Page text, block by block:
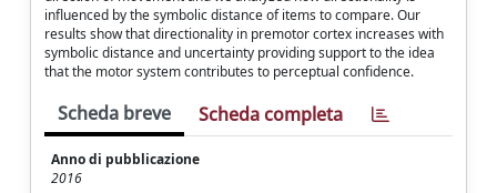
influenced by the symbolic distance of items to compare. Our
results show that directionality in premotor cortex increases with
symbolic distance and uncertainty providing support to the idea
that the motor system contributes to perceptual confidence.
Scheda breve Scheda completa
Anno di pubblicazione
2016